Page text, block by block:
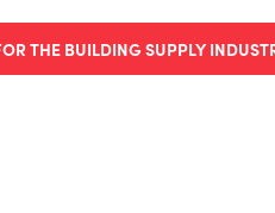
THE BUILDING SUPPLY